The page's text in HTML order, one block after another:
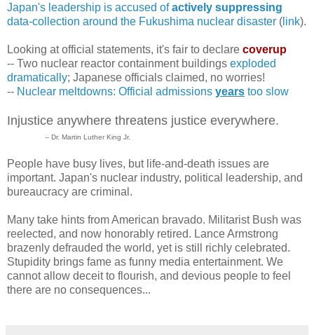
Japan's leadership is accused ofactively suppressing
data-collection around the Fukushima nuclear disaster ( link).
Looking at official statements, it's fair to declare coverup
-- Two nuclear reactor containment buildings exploded
dramatically; Japanese officials claimed, no worries!
-- Nuclear meltdowns: Official admissions years too slow
Injustice anywhere threatens justice everywhere.
-- Dr. Martin Luther King Jr.
People have busy lives, but life-and-death issues are
important. Japan's nuclear industry, political leadership, and
bureaucracy are criminal.
Many take hints from American bravado. Militarist Bush was
reelected, and now honorably retired. Lance Armstrong
brazenly defrauded the world, yet is still richly celebrated.
Stupidity brings fame as funny media entertainment. We
cannot allow deceit to flourish, and devious people to feel
there are no consequences...